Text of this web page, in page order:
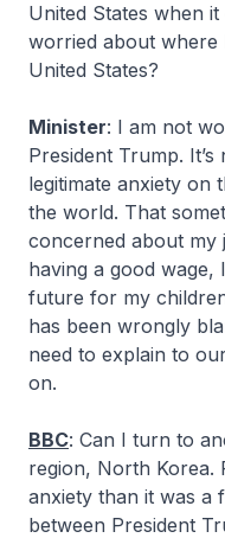
United States when
worried about where
United States?
Minister: I am not
President Trump.
legitimate anxiety on
the world. That
concerned about my
having a good wage,
future for my
has been wrongly
need to explain to
on.
BBC: Can I turn to
region, North Korea.
anxiety than it was a
between President